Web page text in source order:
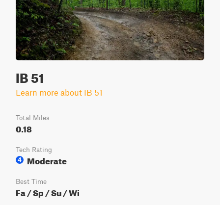
IB 51
Learn more about IB 51
Total Miles
0.18
Tech Rating
4
Moderate
Best Time
Fa / Sp / Su / Wi